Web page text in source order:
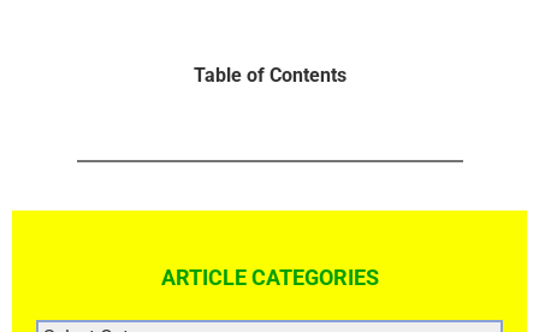
Table of Contents
ARTICLE CATEGORIES